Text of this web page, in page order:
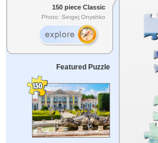
150 piece Classic
Photo: Sergej Onyshko
Featured Puzzle